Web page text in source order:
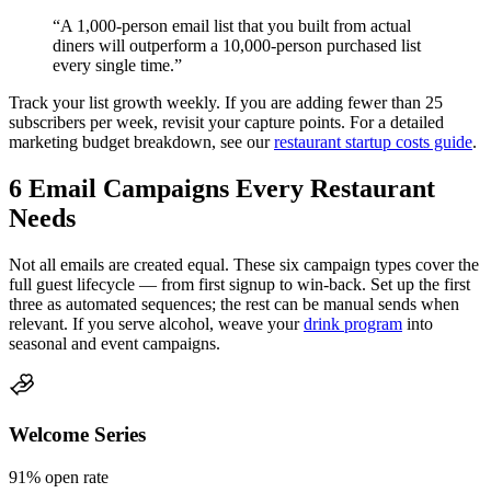
“A 1,000-person email list that you built from actual
diners will outperform a 10,000-person purchased list
every single time.”
Track your list growth weekly. If you are adding fewer than 25
subscribers per week, revisit your capture points. For a detailed
marketing budget breakdown, see our restaurant startup costs guide.
6 Email Campaigns Every Restaurant
Needs
Not all emails are created equal. These six campaign types cover the
full guest lifecycle — from first signup to win-back. Set up the first
three as automated sequences; the rest can be manual sends when
relevant. If you serve alcohol, weave your drink program into
seasonal and event campaigns.
Welcome Series
91% open rate